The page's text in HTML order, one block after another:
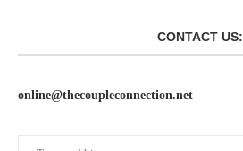
CONTACT US:
online@thecoupleconnection.net